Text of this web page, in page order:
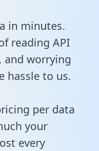
in minutes.
reading API
and worrying
hassle to us.
per data
your
every